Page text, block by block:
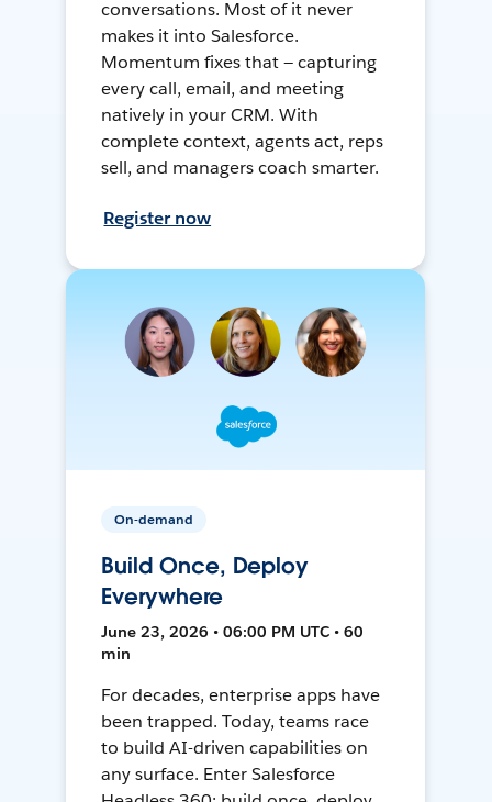
conversations. Most of it never
makes it into Salesforce.
Momentum fixes that — capturing
every call, email, and meeting
natively in your CRM. With
complete context, agents act, reps
sell, and managers coach smarter.
Register now
On-demand
Build Once, Deploy
Everywhere
June 23, 2026 • 06:00 PM UTC • 60
min
For decades, enterprise apps have
been trapped. Today, teams race
to build AI-driven capabilities on
any surface. Enter Salesforce